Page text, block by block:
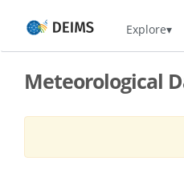
main
Home Explore
Meteorological